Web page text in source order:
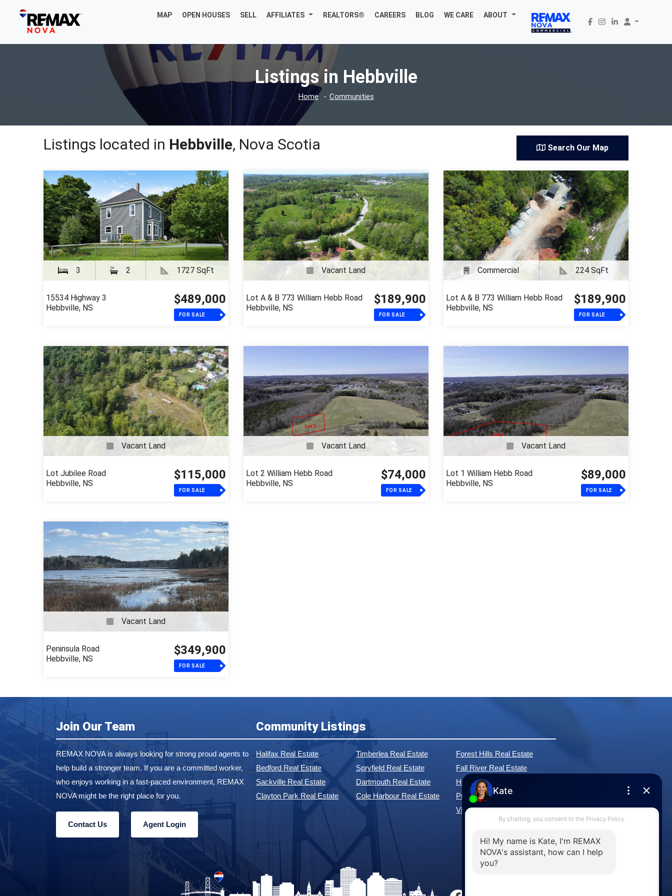
MAP OPEN HOUSES SELL AFFILIATES REALTORS® CAREERS BLOG WE CARE ABOUT
Listings in Hebbville
Home Communities
Listings located in Hebbville, Nova Scotia Search Our Map
3 2 1727 SqFt
15534 Highway 3
Hebbville, NS
$489,000
FOR SALE
Vacant Land
Lot A & B 773 William Hebb Road
Hebbville, NS
$189,900
FOR SALE
Commercial 224 SqFt
Lot A & B 773 William Hebb Road
Hebbville, NS
$189,900
FOR SALE
Vacant Land
Lot Jubilee Road
Hebbville, NS
$115,000
FOR SALE
Vacant Land
Lot 2 William Hebb Road
Hebbville, NS
$74,000
FOR SALE
Vacant Land
Lot 1 William Hebb Road
Hebbville, NS
$89,000
FOR SALE
Vacant Land
Peninsula Road
Hebbville, NS
$349,900
FOR SALE
Join Our Team
REMAX NOVA is always looking for strong proud agents to
help build a stronger team. If you are a committed worker,
who enjoys working in a fast-paced environment, REMAX
NOVA might be the right place for you.
Contact Us Agent Login
Community Listings
Halifax Real Estate
Bedford Real Estate
Sackville Real Estate
Clayton Park Real Estate
Timberlea Real Estate
Spryfield Real Estate
Dartmouth Real Estate
Cole Harbour Real Estate
Forest Hills Real Estate
Fall River Real Estate
Hammonds Plains Real Estate
Purcell's Cove Real Estate
View All Communities »